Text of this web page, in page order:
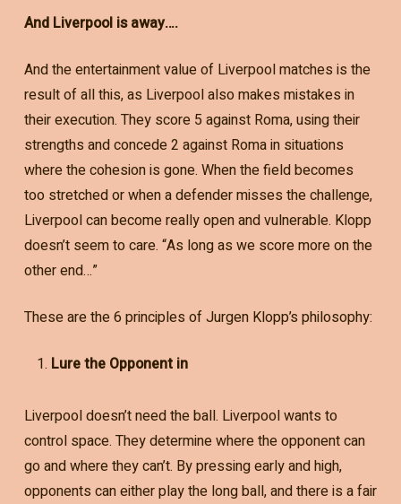
And Liverpool is away….
And the entertainment value of Liverpool matches is the
result of all this, as Liverpool also makes mistakes in
their execution. They score 5 against Roma, using their
strengths and concede 2 against Roma in situations
where the cohesion is gone. When the field becomes
too stretched or when a defender misses the challenge,
Liverpool can become really open and vulnerable. Klopp
doesn’t seem to care. “As long as we score more on the
other end…”
These are the 6 principles of Jurgen Klopp’s philosophy:
Lure the Opponent in
Liverpool doesn’t need the ball. Liverpool wants to
control space. They determine where the opponent can
go and where they can’t. By pressing early and high,
opponents can either play the long ball, and there is a fair